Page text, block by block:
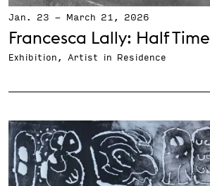
Jan. 23 - March 21, 2026
Francesca Lally: Half Time
Exhibition, Artist in Residence